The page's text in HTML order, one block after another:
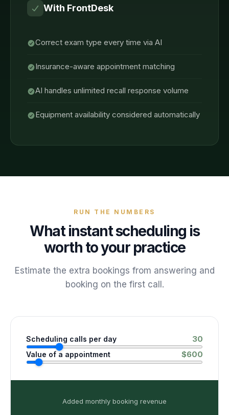
With FrontDesk
Correct exam type every time via AI
Insurance-aware appointment matching
AI handles unlimited recall response volume
Equipment availability considered automatically
RUN THE NUMBERS
What instant scheduling is
worth to your practice
Estimate the extra bookings from answering and
booking on the first call.
Scheduling calls per day 30
Value of a appointment $600
Added monthly booking revenue